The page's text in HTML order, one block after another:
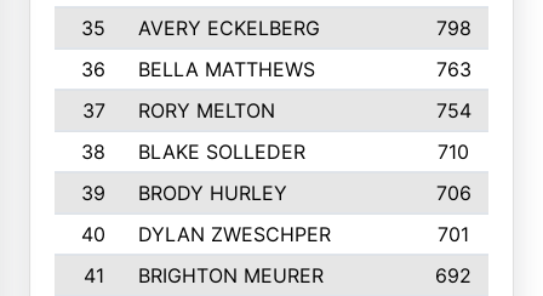
35
AVERY ECKELBERG
798
36
BELLA MATTHEWS 763
37
RORY MELTON
754
38
BLAKE SOLLEDER 710
39
BRODY HURLEY
706
40
DYLAN ZWESCHPER
701
41
BRIGHTON MEURER
692